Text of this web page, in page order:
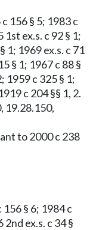
156 § 5; 1983 c
1st ex.s. c 92 § 1;
1; 1969 ex.s. c 71
§ 1; 1967 c 88 §
1959 c 325 § 1;
c 204 §§ 1, 2.
19.28.150,
to 2000 c 238
156 § 6; 1984 c
2nd ex.s. c 34 §